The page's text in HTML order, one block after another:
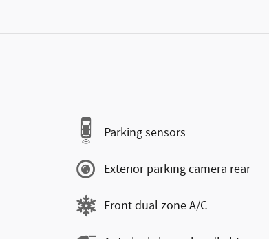
Parking sensors
Exterior parking camera rear
Front dual zone A/C